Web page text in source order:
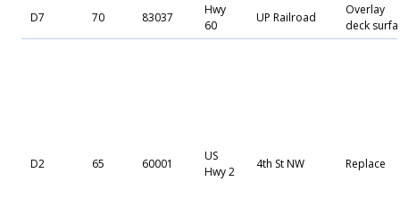
D7 70 83037
Hwy
60
UP Railroad
Overlay
deck
D2 65 60001
US
Hwy 2
4th St NW Replace